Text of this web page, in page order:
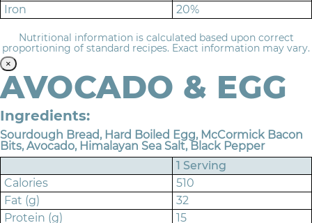
Iron
20%
Nutritional information is calculated based upon correct
proportioning of standard recipes. Exact information may vary.
×
AVOCADO & EGG
Ingredients:
Sourdough Bread, Hard Boiled Egg, McCormick Bacon
Bits, Avocado, Himalayan Sea Salt, Black Pepper
1 Serving
Calories
510
Fat (g)
32
Protein (g)
15